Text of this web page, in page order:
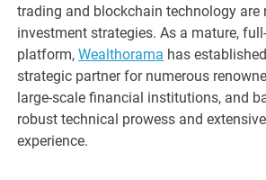
trading and blockchain technology are
investment strategies. As a mature,
platform,Wealthorama has
strategic partner for numerous
large-scale financial institutions, and
robust technical prowess and
experience.